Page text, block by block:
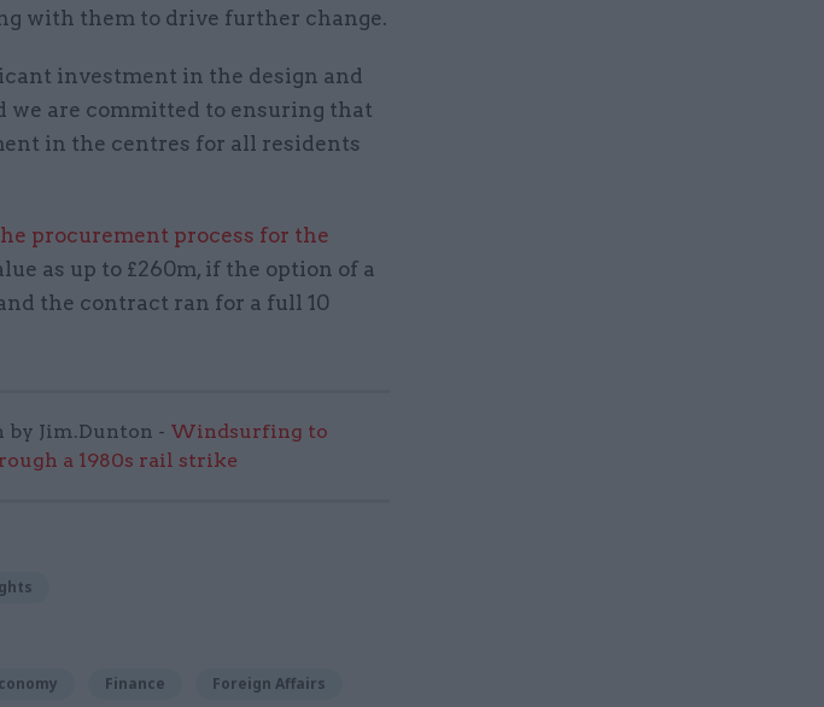
with them to drive further change.
investment in the design and
we are committed to ensuring that
in the centres for all residents
procurement process for the
as up to £260m, if the option of a
the contract ran for a full 10
by Jim.Dunton - Windsurfing to
a 1980s rail strike
Finance Foreign Affairs